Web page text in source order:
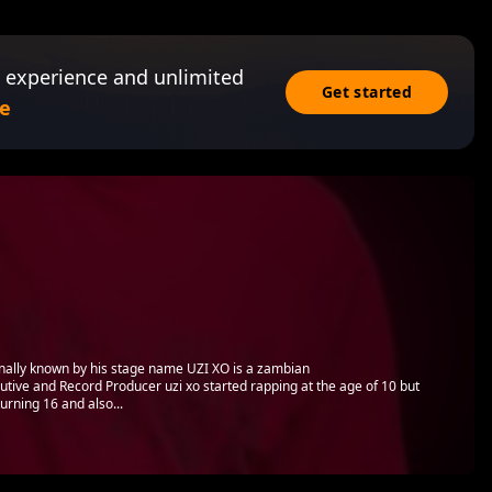
and unlimited
Get started
known by his stage name UZI XO is a zambian
and Record Producer uzi xo started rapping at the age of 10 but
16 and also...